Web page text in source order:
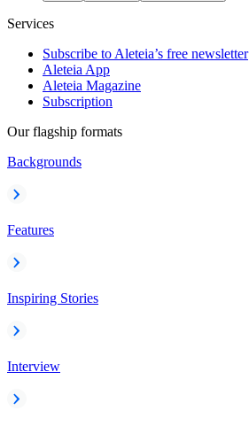
Services
Subscribe to Aleteia’s free newsletter
Aleteia App
Aleteia Magazine
Subscription
Our flagship formats
Backgrounds
Features
Inspiring Stories
Interview